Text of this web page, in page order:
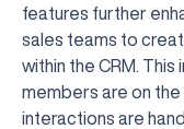
features further
sales teams to
within the CRM.
members are on
interactions are